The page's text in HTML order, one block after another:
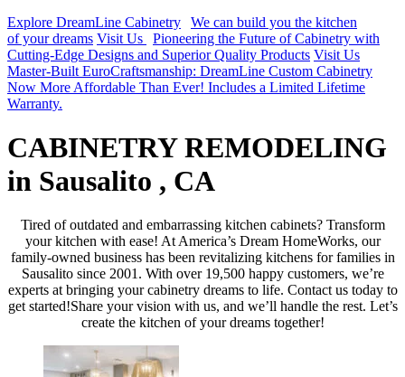
Explore DreamLine Cabinetry
We can build you the kitchen
of your dreams Visit Us
Pioneering the Future of Cabinetry with
Cutting-Edge Designs and Superior Quality Products Visit Us
Master-Built EuroCraftsmanship: DreamLine Custom Cabinetry
Now More Affordable Than Ever! Includes a Limited Lifetime
Warranty.
CABINETRY REMODELING
in Sausalito , CA
Tired of outdated and embarrassing kitchen cabinets? Transform
your kitchen with ease! At America’s Dream HomeWorks, our
family-owned business has been revitalizing kitchens for families in
Sausalito since 2001. With over 19,500 happy customers, we’re
experts at bringing your cabinetry dreams to life. Contact us today to
get started!Share your vision with us, and we’ll handle the rest. Let’s
create the kitchen of your dreams together!